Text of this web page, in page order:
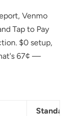
, Venmo
Tap to Pay
$0 setup,
67¢ —